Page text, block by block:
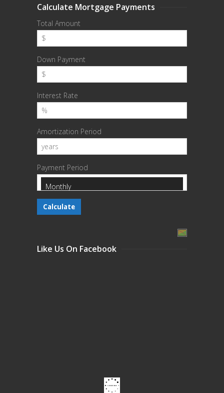
Calculate Mortgage Payments
Total Amount
Down Payment
Interest Rate
Amortization Period
Payment Period
Like Us On Facebook